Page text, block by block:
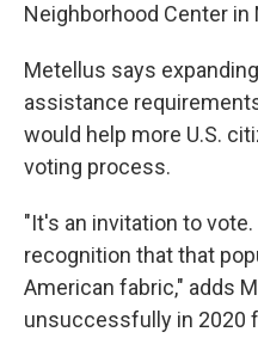
Neighborhood Center in
Metellus says
assistance
would help more U.S.
voting process.
"It's an invitation to
recognition that that
American fabric," adds
unsuccessfully in 2020